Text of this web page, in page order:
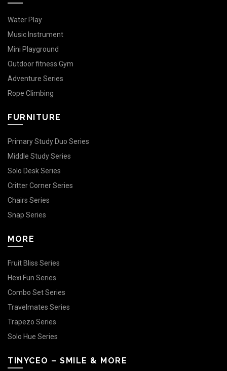
Water Play
Music Instrument
Mini Playground
Outdoor fitness Gym
Adventure Series
Rope Climbing
FURNITURE
Primary Study Duo Series
Middle Study Series
Solo Desk Series
Critter Corner Series
Chairs Series
Snap Series
MORE
Fruit Bliss Series
Hexi Fun Series
Combo Set Series
Travelmates Series
Trapezo Series
Solo Hue Series
TINYCEO – SMILE & MORE